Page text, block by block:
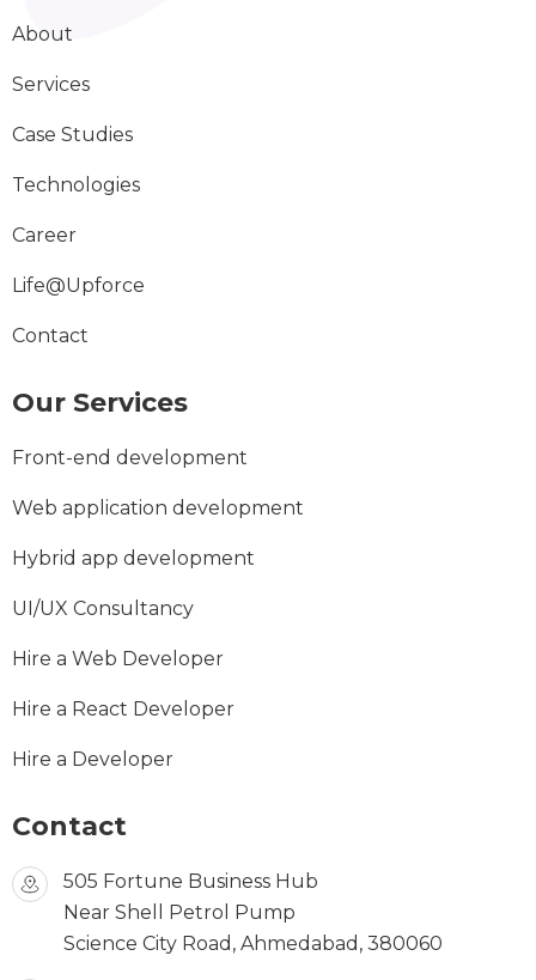
About
Services
Case Studies
Technologies
Career
Life@Upforce
Contact
Our Services
Front-end development
Web application development
Hybrid app development
UI/UX Consultancy
Hire a Web Developer
Hire a React Developer
Hire a Developer
Contact
505 Fortune Business Hub
Near Shell Petrol Pump
Science City Road, Ahmedabad, 380060